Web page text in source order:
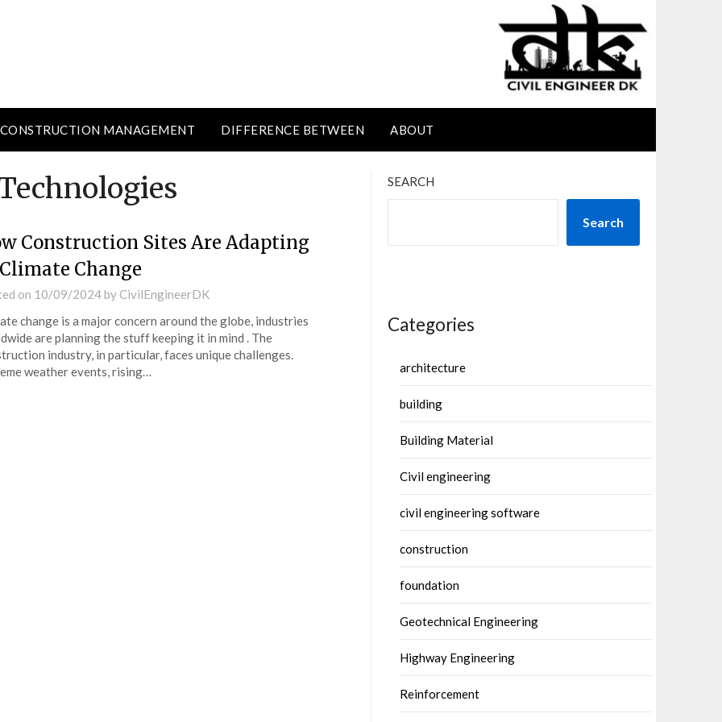
CONSTRUCTION MANAGEMENT DIFFERENCE BETWEEN ABOUT
Construction Sites Are Adapting
Change
on 10/09/2024by CivilEngineerDK
change is a major concern around the globe, industries
are planning the stuff keeping it in mind . The
industry, in particular, faces unique challenges.
weather events, rising…
SEARCH
Search
Categories
architecture
building
Building Material
Civil engineering
civil engineering software
construction
foundation
Geotechnical Engineering
Highway Engineering
Reinforcement